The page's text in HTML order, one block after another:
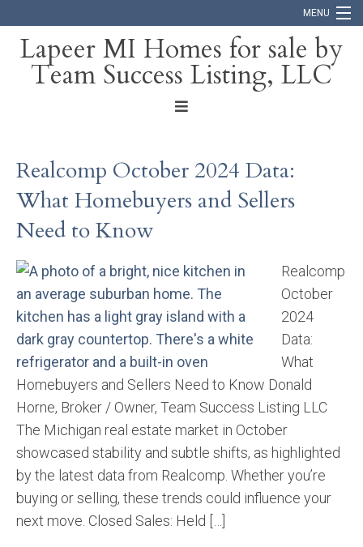
MENU
Home
Blog
Lapeer MI Homes for sale by
Team Success Listing, LLC
Realcomp October 2024 Data:
What Homebuyers and Sellers
Need to Know
Realcomp
October
2024
Data:
What
Homebuyers and Sellers Need to Know Donald
Horne, Broker / Owner, Team Success Listing LLC
The Michigan real estate market in October
showcased stability and subtle shifts, as highlighted
by the latest data from Realcomp. Whether you’re
buying or selling, these trends could influence your
next move. Closed Sales: Held […]